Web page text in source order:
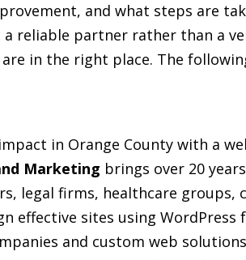
and what steps are
reliable partner rather than a
in the right place. The
in Orange County with a
Marketing brings over 20
legal firms, healthcare groups,
effective sites using
and custom web